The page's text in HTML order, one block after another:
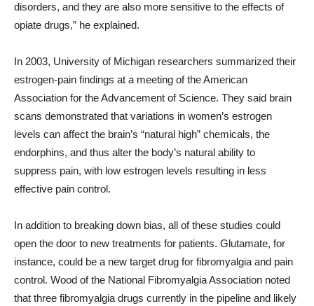
disorders, and they are also more sensitive to the effects of
opiate drugs,” he explained.
In 2003, University of Michigan researchers summarized their
estrogen-pain findings at a meeting of the American
Association for the Advancement of Science. They said brain
scans demonstrated that variations in women’s estrogen
levels can affect the brain’s “natural high” chemicals, the
endorphins, and thus alter the body’s natural ability to
suppress pain, with low estrogen levels resulting in less
effective pain control.
In addition to breaking down bias, all of these studies could
open the door to new treatments for patients. Glutamate, for
instance, could be a new target drug for fibromyalgia and pain
control. Wood of the National Fibromyalgia Association noted
that three fibromyalgia drugs currently in the pipeline and likely